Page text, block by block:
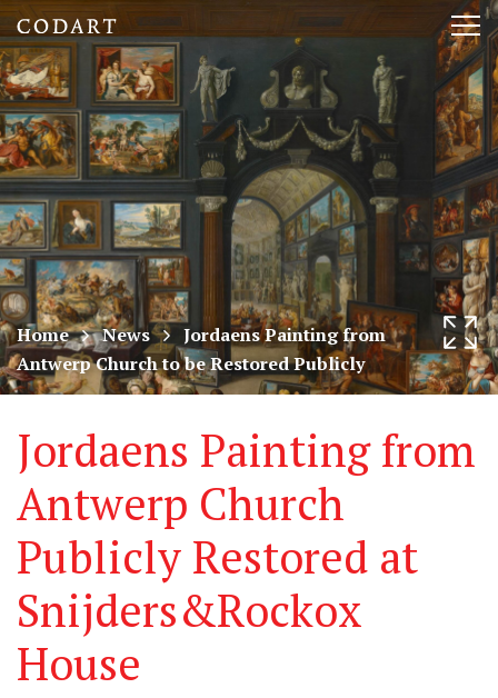
CODART,
Dutch
and
Flemish
art
in
museums
worldwide
Home News
Jordaens Painting from
Antwerp Church to be Restored Publicly
Jordaens Painting from
Antwerp Church
Publicly Restored at
Snijders&Rockox
House